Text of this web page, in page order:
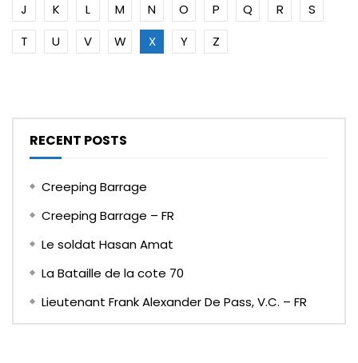
J
K L M N O P Q R
S
T
U V W X Y Z
RECENT POSTS
Creeping Barrage
Creeping Barrage – FR
Le soldat Hasan Amat
La Bataille de la cote 70
Lieutenant Frank Alexander De Pass, V.C. – FR